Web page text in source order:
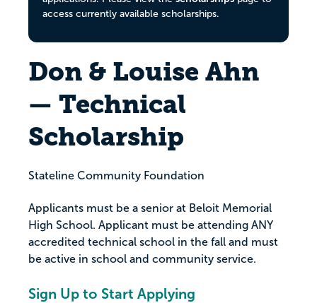
access currently available scholarships.
Don & Louise Ahn
— Technical
Scholarship
Stateline Community Foundation
Applicants must be a senior at Beloit Memorial
High School. Applicant must be attending ANY
accredited technical school in the fall and must
be active in school and community service.
Sign Up to Start Applying